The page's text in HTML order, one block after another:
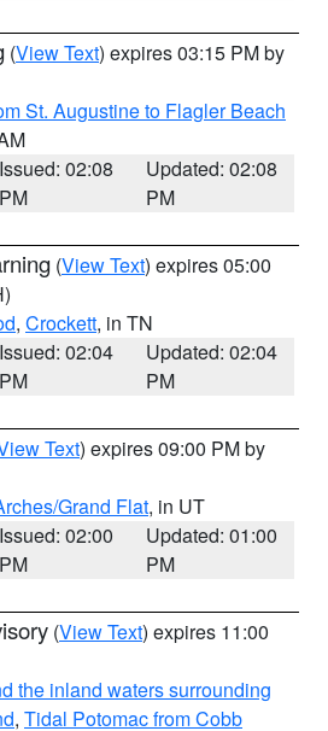
(View Text) expires 03:15 PM by
St. Augustine to Flagler Beach
Issued: 02:08
PM
Updated: 02:08
PM
(View Text) expires 05:00
, Crockett, in TN
Issued: 02:04
PM
Updated: 02:04
PM
Text) expires 09:00 PM by
Grand Flat, in UT
Issued: 02:00
PM
Updated: 01:00
PM
(View Text) expires 11:00
the inland waters surrounding
, Tidal Potomac from Cobb